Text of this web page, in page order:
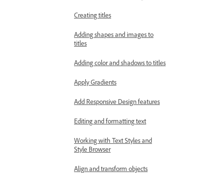
Creating titles
Adding shapes and images to
titles
Adding color and shadows to titles
Apply Gradients
Add Responsive Design features
Editing and formatting text
Working with Text Styles and
Style Browser
Align and transform objects